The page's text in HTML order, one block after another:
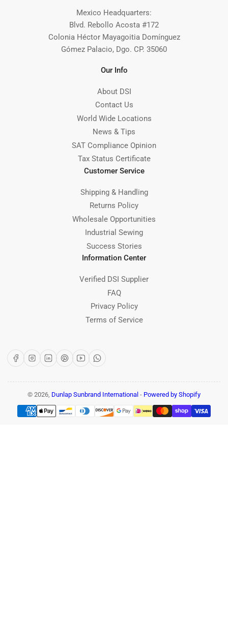
Mexico Headquarters:
Blvd. Rebollo Acosta #172
Colonia Héctor Mayagoitia Domínguez
Gómez Palacio, Dgo. CP. 35060
Our Info
About DSI
Contact Us
World Wide Locations
News & Tips
SAT Compliance Opinion
Tax Status Certificate
Customer Service
Shipping & Handling
Returns Policy
Wholesale Opportunities
Industrial Sewing
Success Stories
Information Center
Verified DSI Supplier
FAQ
Privacy Policy
Terms of Service
FacebookInstagram
LinkedInPinterest
YouTubeWhatsApp
© 2026, Dunlap Sunbrand International - Powered by Shopify
Payment
methods